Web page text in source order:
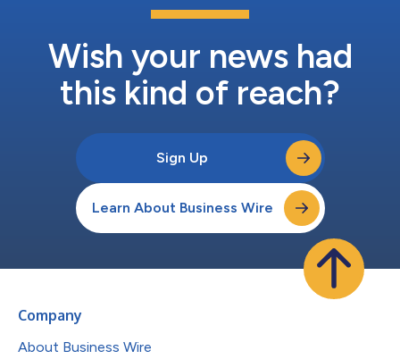
Wish your news had
this kind of reach?
Sign Up
Learn About Business Wire
Company
About Business Wire